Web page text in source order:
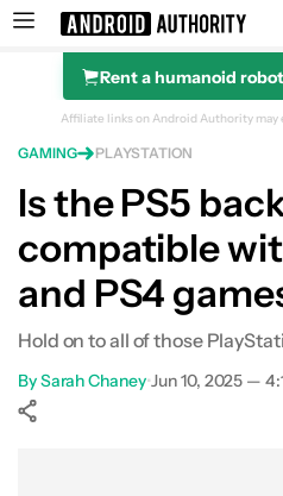
Search results for
Rent a humanoid
Is the PS5 backwards
PS4 games that don't work
PS, PS2, and PS3 games
Will PS5 games work on
Affiliate links on Android Authority may
GAMING PLAYSTATION
Is the PS5
compatible
and PS4
Hold on to all of those
BySarah Chaney•Jun 10, 2025 —